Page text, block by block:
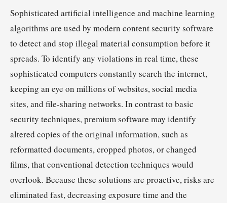
Sophisticated artificial intelligence and machine learning
algorithms are used by modern content security software
to detect and stop illegal material consumption before it
spreads. To identify any violations in real time, these
sophisticated computers constantly search the internet,
keeping an eye on millions of websites, social media
sites, and file-sharing networks. In contrast to basic
security techniques, premium software may identify
altered copies of the original information, such as
reformatted documents, cropped photos, or changed
films, that conventional detection techniques would
overlook. Because these solutions are proactive, risks are
eliminated fast, decreasing exposure time and the